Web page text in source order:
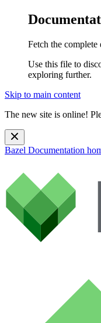
Fetch the
Use this file to
exploring further.
Skip to main content
The new site is online!
Bazel Documentation